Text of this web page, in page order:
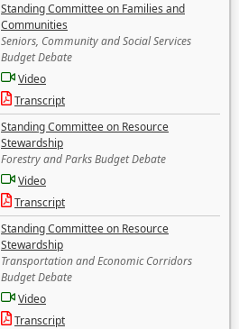
Standing Committee on Families and
Communities
Seniors, Community and Social Services
Budget Debate
Video
Transcript
Standing Committee on Resource
Stewardship
Forestry and Parks Budget Debate
Video
Transcript
Standing Committee on Resource
Stewardship
Transportation and Economic Corridors
Budget Debate
Video
Transcript